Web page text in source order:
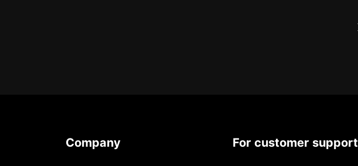
Company For customer support